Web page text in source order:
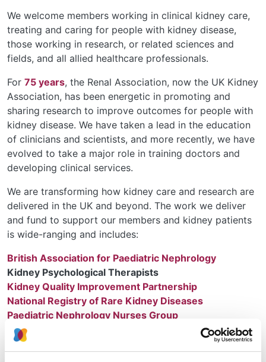
We welcome members working in clinical kidney care,
treating and caring for people with kidney disease,
those working in research, or related sciences and
fields, and all allied healthcare professionals.
For 75 years, the Renal Association, now the UK Kidney
Association, has been energetic in promoting and
sharing research to improve outcomes for people with
kidney disease. We have taken a lead in the education
of clinicians and scientists, and more recently, we have
evolved to take a major role in training doctors and
developing clinical services.
We are transforming how kidney care and research are
delivered in the UK and beyond. The work we deliver
and fund to support our members and kidney patients
is wide-ranging and includes:
British Association for Paediatric Nephrology
Kidney Psychological Therapists
Kidney Quality Improvement Partnership
National Registry of Rare Kidney Diseases
Paediatric Nephrology Nurses Group
UK Renal Pathology Group
UK Renal Pharmacy Group